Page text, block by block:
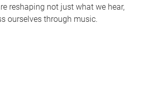
reshaping not just what we hear,
ourselves through music.